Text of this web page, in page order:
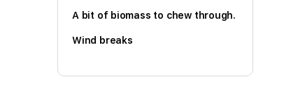
A bit of biomass to chew through.
Wind breaks